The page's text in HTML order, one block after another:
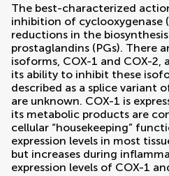
The best-characterized
inhibition of cyclooxygenase
reductions in the
prostaglandins (PGs). There
isoforms, COX-1 and COX-2,
its ability to inhibit these
described as a splice variant
are unknown. COX-1 is
its metabolic products are
cellular “housekeeping”
expression levels in most
but increases during
expression levels of COX-1